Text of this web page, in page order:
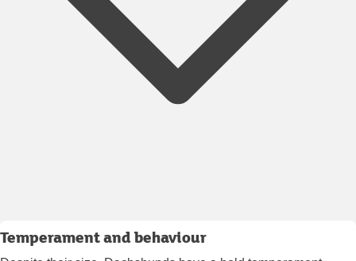
Temperament and behaviour